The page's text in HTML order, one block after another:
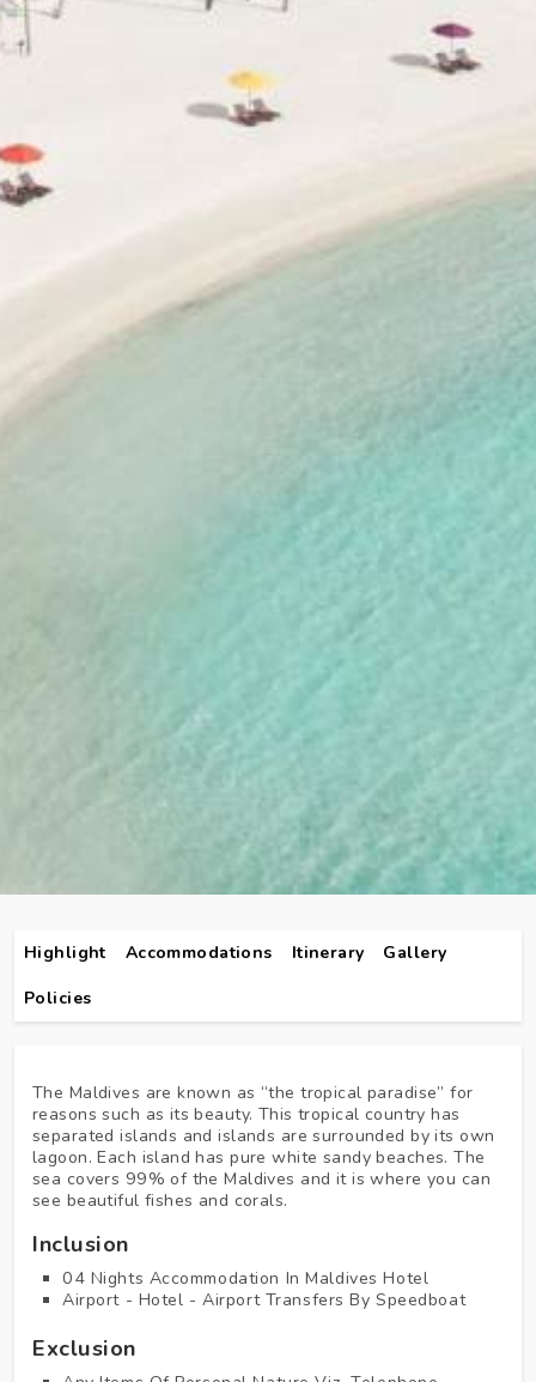
Highlight Accommodations Itinerary
Gallery
Policies
The Maldives are known as “the tropical paradise” for
reasons such as its beauty. This tropical country has
separated islands and islands are surrounded by its own
lagoon. Each island has pure white sandy beaches. The
sea covers 99% of the Maldives and it is where you can
see beautiful fishes and corals.
Inclusion
04 Nights Accommodation In Maldives Hotel
Airport - Hotel - Airport Transfers By Speedboat
Exclusion